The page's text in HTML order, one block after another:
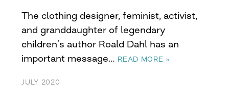
The clothing designer, feminist, activist,
and granddaughter of legendary
children’s author Roald Dahl has an
important message… READ MORE »
JULY 2020